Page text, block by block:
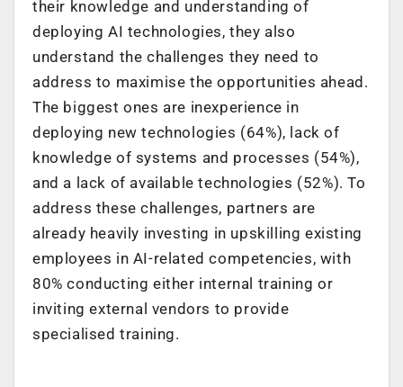
their knowledge and understanding of
deploying AI technologies, they also
understand the challenges they need to
address to maximise the opportunities ahead.
The biggest ones are inexperience in
deploying new technologies (64%), lack of
knowledge of systems and processes (54%),
and a lack of available technologies (52%). To
address these challenges, partners are
already heavily investing in upskilling existing
employees in AI-related competencies, with
80% conducting either internal training or
inviting external vendors to provide
specialised training.